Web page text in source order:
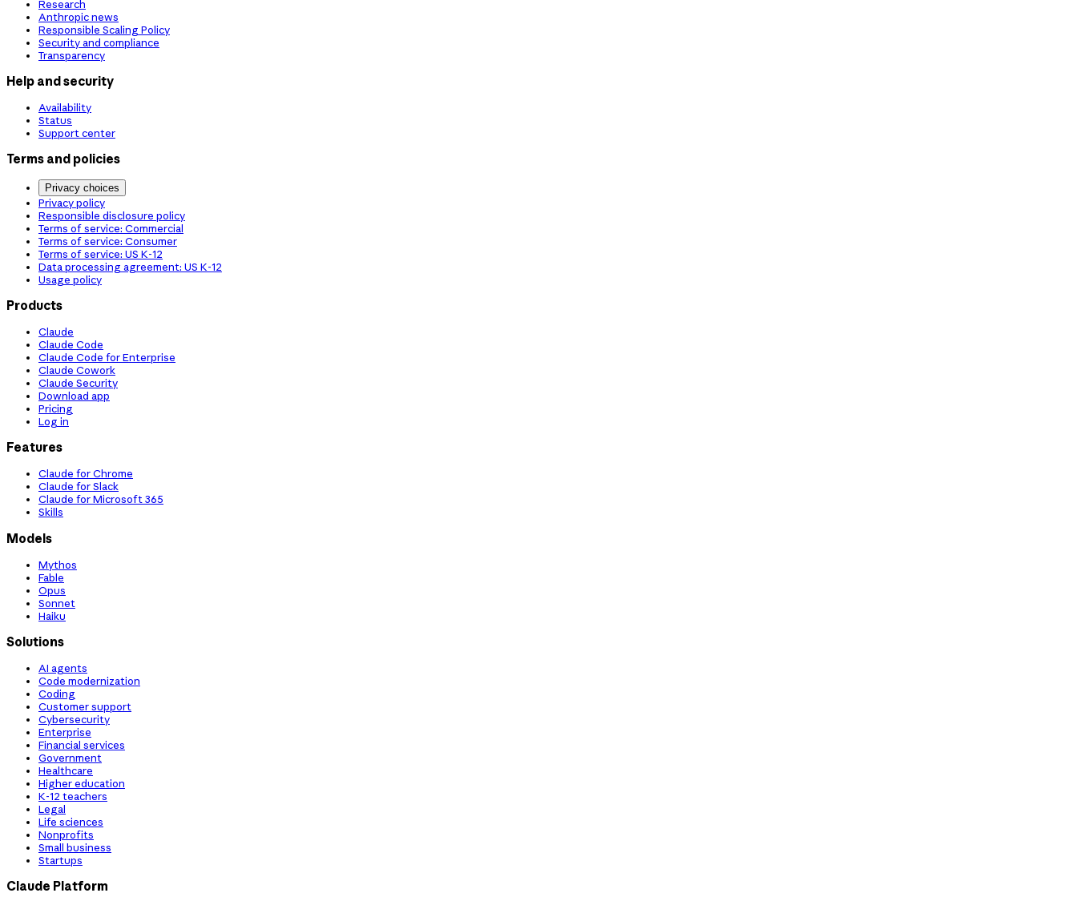
Research
Anthropic news
Responsible Scaling Policy
Security and compliance
Transparency
Help and security
Availability
Status
Support center
Terms and policies
Privacy choices
Privacy policy
Responsible disclosure policy
Terms of service: Commercial
Terms of service: Consumer
Terms of service: US K-12
Data processing agreement: US K-12
Usage policy
Products
Claude
Claude Code
Claude Code for Enterprise
Claude Cowork
Claude Security
Download app
Pricing
Log in
Features
Claude for Chrome
Claude for Slack
Claude for Microsoft 365
Skills
Models
Mythos
Fable
Opus
Sonnet
Haiku
Solutions
AI agents
Code modernization
Coding
Customer support
Cybersecurity
Enterprise
Financial services
Government
Healthcare
Higher education
K-12 teachers
Legal
Life sciences
Nonprofits
Small business
Startups
Claude Platform